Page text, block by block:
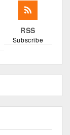
RSS
Subscribe